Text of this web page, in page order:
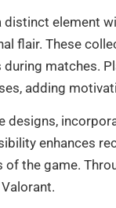
distinct element
flair. These
matches.
adding
designs,
enhances
of the game.